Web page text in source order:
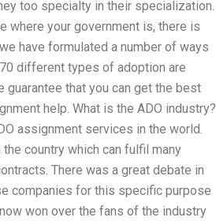
too specialty in their specialization.
where your government is, there is
have formulated a number of ways
different types of adoption are
that you can get the best
help. What is the ADO industry?
assignment services in the world.
country which can fulfil many
There was a great debate in
companies for this specific purpose
won over the fans of the industry